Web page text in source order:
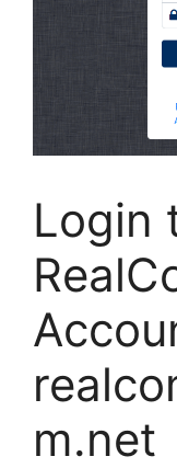
Login
m.net